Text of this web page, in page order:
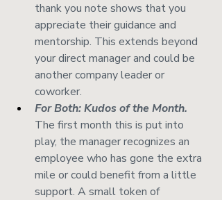
thank you note shows that you
appreciate their guidance and
mentorship. This extends beyond
your direct manager and could be
another company leader or
coworker.
For Both: Kudos of the Month.
The first month this is put into
play, the manager recognizes an
employee who has gone the extra
mile or could benefit from a little
support. A small token of